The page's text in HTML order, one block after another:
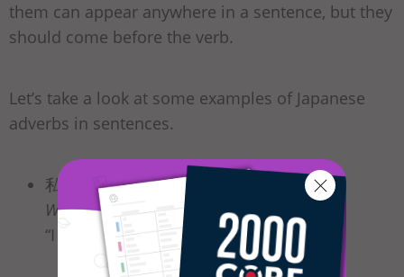
them can appear anywhere in a sentence, but they
should come before the verb.
Let’s take a look at some examples of Japanese
adverbs in sentences.
私は 後で宿題をする。
Watashi wa
ato de shukudai o suru.
“I will do my homeworklater.”